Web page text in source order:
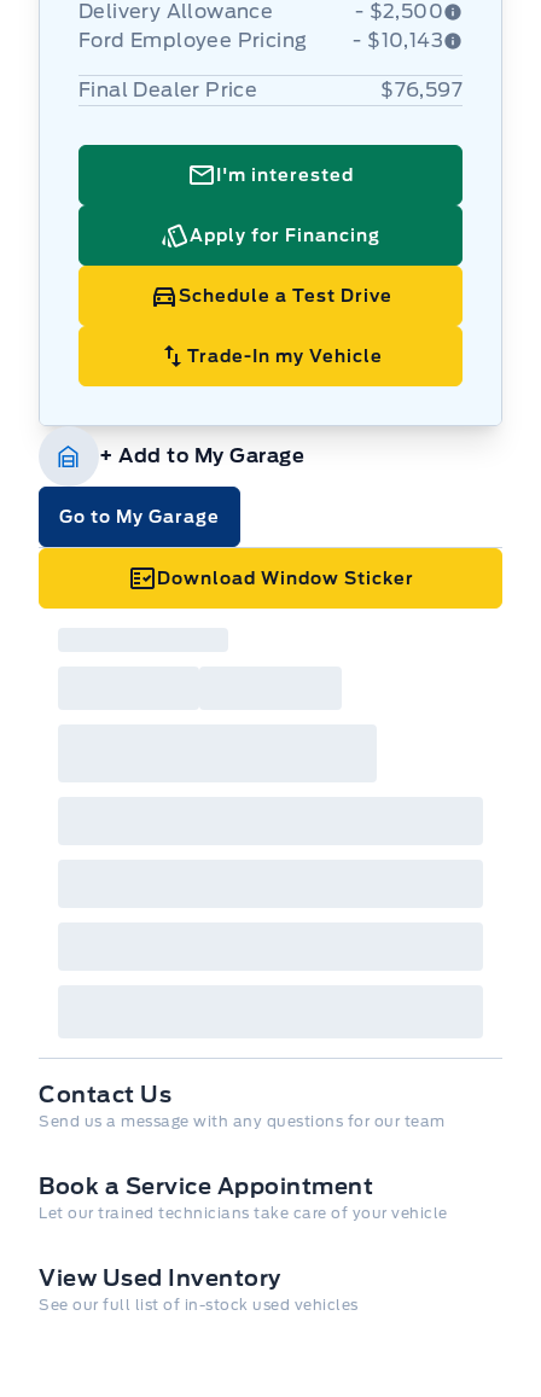
Delivery Allowance
- $2,500
Ford Employee Pricing
- $10,143
Final Dealer Price $76,597
I'm interested
Apply for Financing
Schedule a Test Drive
Trade-In my Vehicle
+ Add to My Garage
Go to My Garage
Download Window Sticker
Send us a message with any questions for our team
Contact Us
Let our trained technicians take care of your vehicle
Book a Service Appointment
See our full list of in-stock used vehicles
View Used Inventory